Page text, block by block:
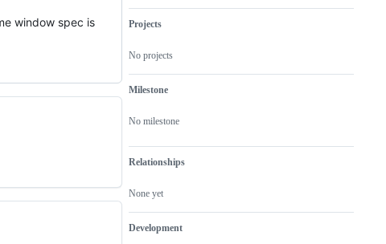
window spec is
Projects
No projects
Milestone
No milestone
Relationships
None yet
Development